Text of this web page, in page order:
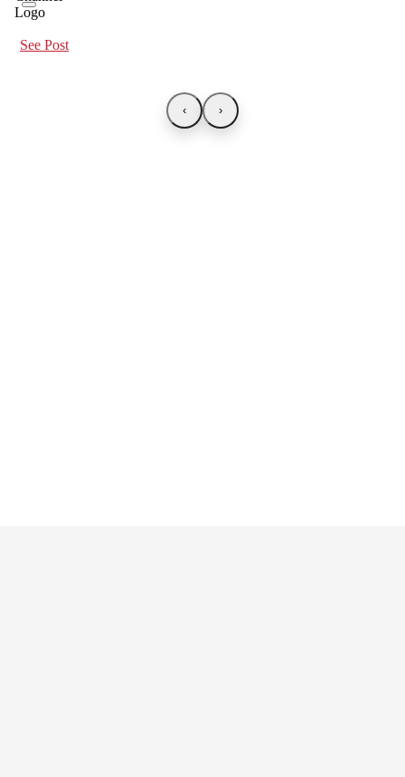
See Post
‹ ›